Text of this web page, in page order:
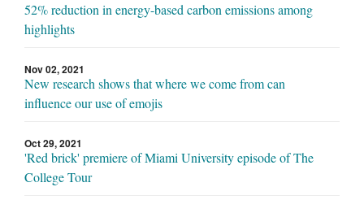
52% reduction in energy-based carbon emissions among
highlights
Nov 02, 2021
New research shows that where we come from can
influence our use of emojis
Oct 29, 2021
'Red brick' premiere of Miami University episode of The
College Tour